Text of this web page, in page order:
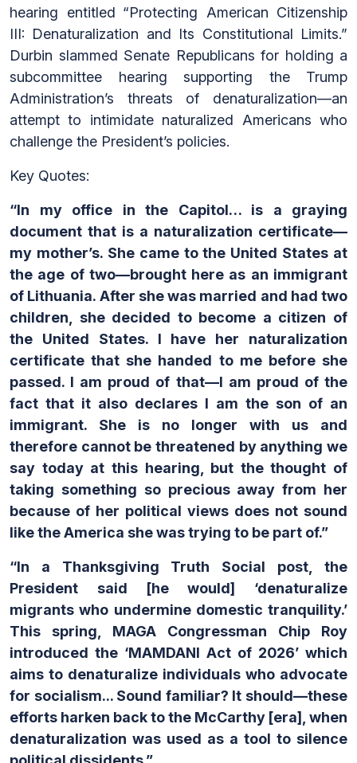
hearing entitled “Protecting American Citizenship
III: Denaturalization and Its Constitutional Limits.”
Durbin slammed Senate Republicans for holding a
subcommittee hearing supporting the Trump
Administration’s threats of denaturalization—an
attempt to intimidate naturalized Americans who
challenge the President’s policies.
Key Quotes:
“In my office in the Capitol… is a graying
document that is a naturalization certificate—
my mother’s. She came to the United States at
the age of two—brought here as an immigrant
of Lithuania. After she was married and had two
children, she decided to become a citizen of
the United States. I have her naturalization
certificate that she handed to me before she
passed. I am proud of that—I am proud of the
fact that it also declares I am the son of an
immigrant. She is no longer with us and
therefore cannot be threatened by anything we
say today at this hearing, but the thought of
taking something so precious away from her
because of her political views does not sound
like the America she was trying to be part of.”
“In a Thanksgiving Truth Social post, the
President said [he would] ‘denaturalize
migrants who undermine domestic tranquility.’
This spring, MAGA Congressman Chip Roy
introduced the ‘MAMDANI Act of 2026’ which
aims to denaturalize individuals who advocate
for socialism... Sound familiar? It should—these
efforts harken back to the McCarthy [era], when
denaturalization was used as a tool to silence